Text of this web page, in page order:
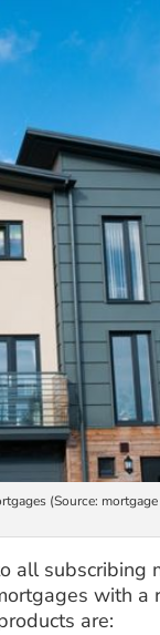
(Source:
all subscribing
with
are: